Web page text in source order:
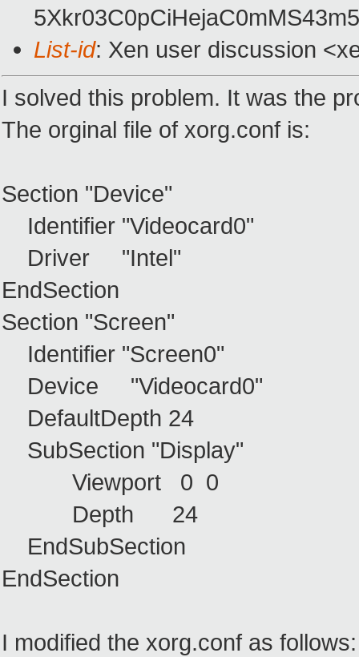
List-id: Xen user discussion
I solved this problem. It was the
The orginal file of xorg.conf is:
Section "Device"
Identifier "Videocard0"
Driver "Intel"
EndSection
Section "Screen"
Identifier "Screen0"
Device "Videocard0"
DefaultDepth 24
SubSection "Display"
Viewport 0 0
Depth 24
EndSubSection
EndSection
I modified the xorg.conf as follows: